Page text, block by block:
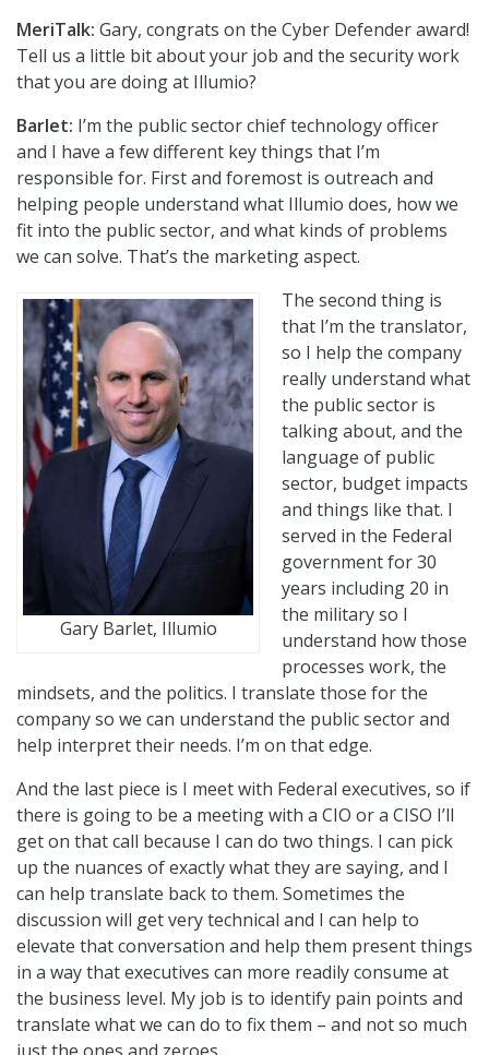
MeriTalk: Gary, congrats on the Cyber Defender award!
Tell us a little bit about your job and the security work
that you are doing at Illumio?
Barlet: I’m the public sector chief technology officer
and I have a few different key things that I’m
responsible for. First and foremost is outreach and
helping people understand what Illumio does, how we
fit into the public sector, and what kinds of problems
we can solve. That’s the marketing aspect.
Gary Barlet, Illumio
The second thing is
that I’m the translator,
so I help the company
really understand what
the public sector is
talking about, and the
language of public
sector, budget impacts
and things like that. I
served in the Federal
government for 30
years including 20 in
the military so I
understand how those
processes work, the
mindsets, and the politics. I translate those for the
company so we can understand the public sector and
help interpret their needs. I’m on that edge.
And the last piece is I meet with Federal executives, so if
there is going to be a meeting with a CIO or a CISO I’ll
get on that call because I can do two things. I can pick
up the nuances of exactly what they are saying, and I
can help translate back to them. Sometimes the
discussion will get very technical and I can help to
elevate that conversation and help them present things
in a way that executives can more readily consume at
the business level. My job is to identify pain points and
translate what we can do to fix them – and not so much